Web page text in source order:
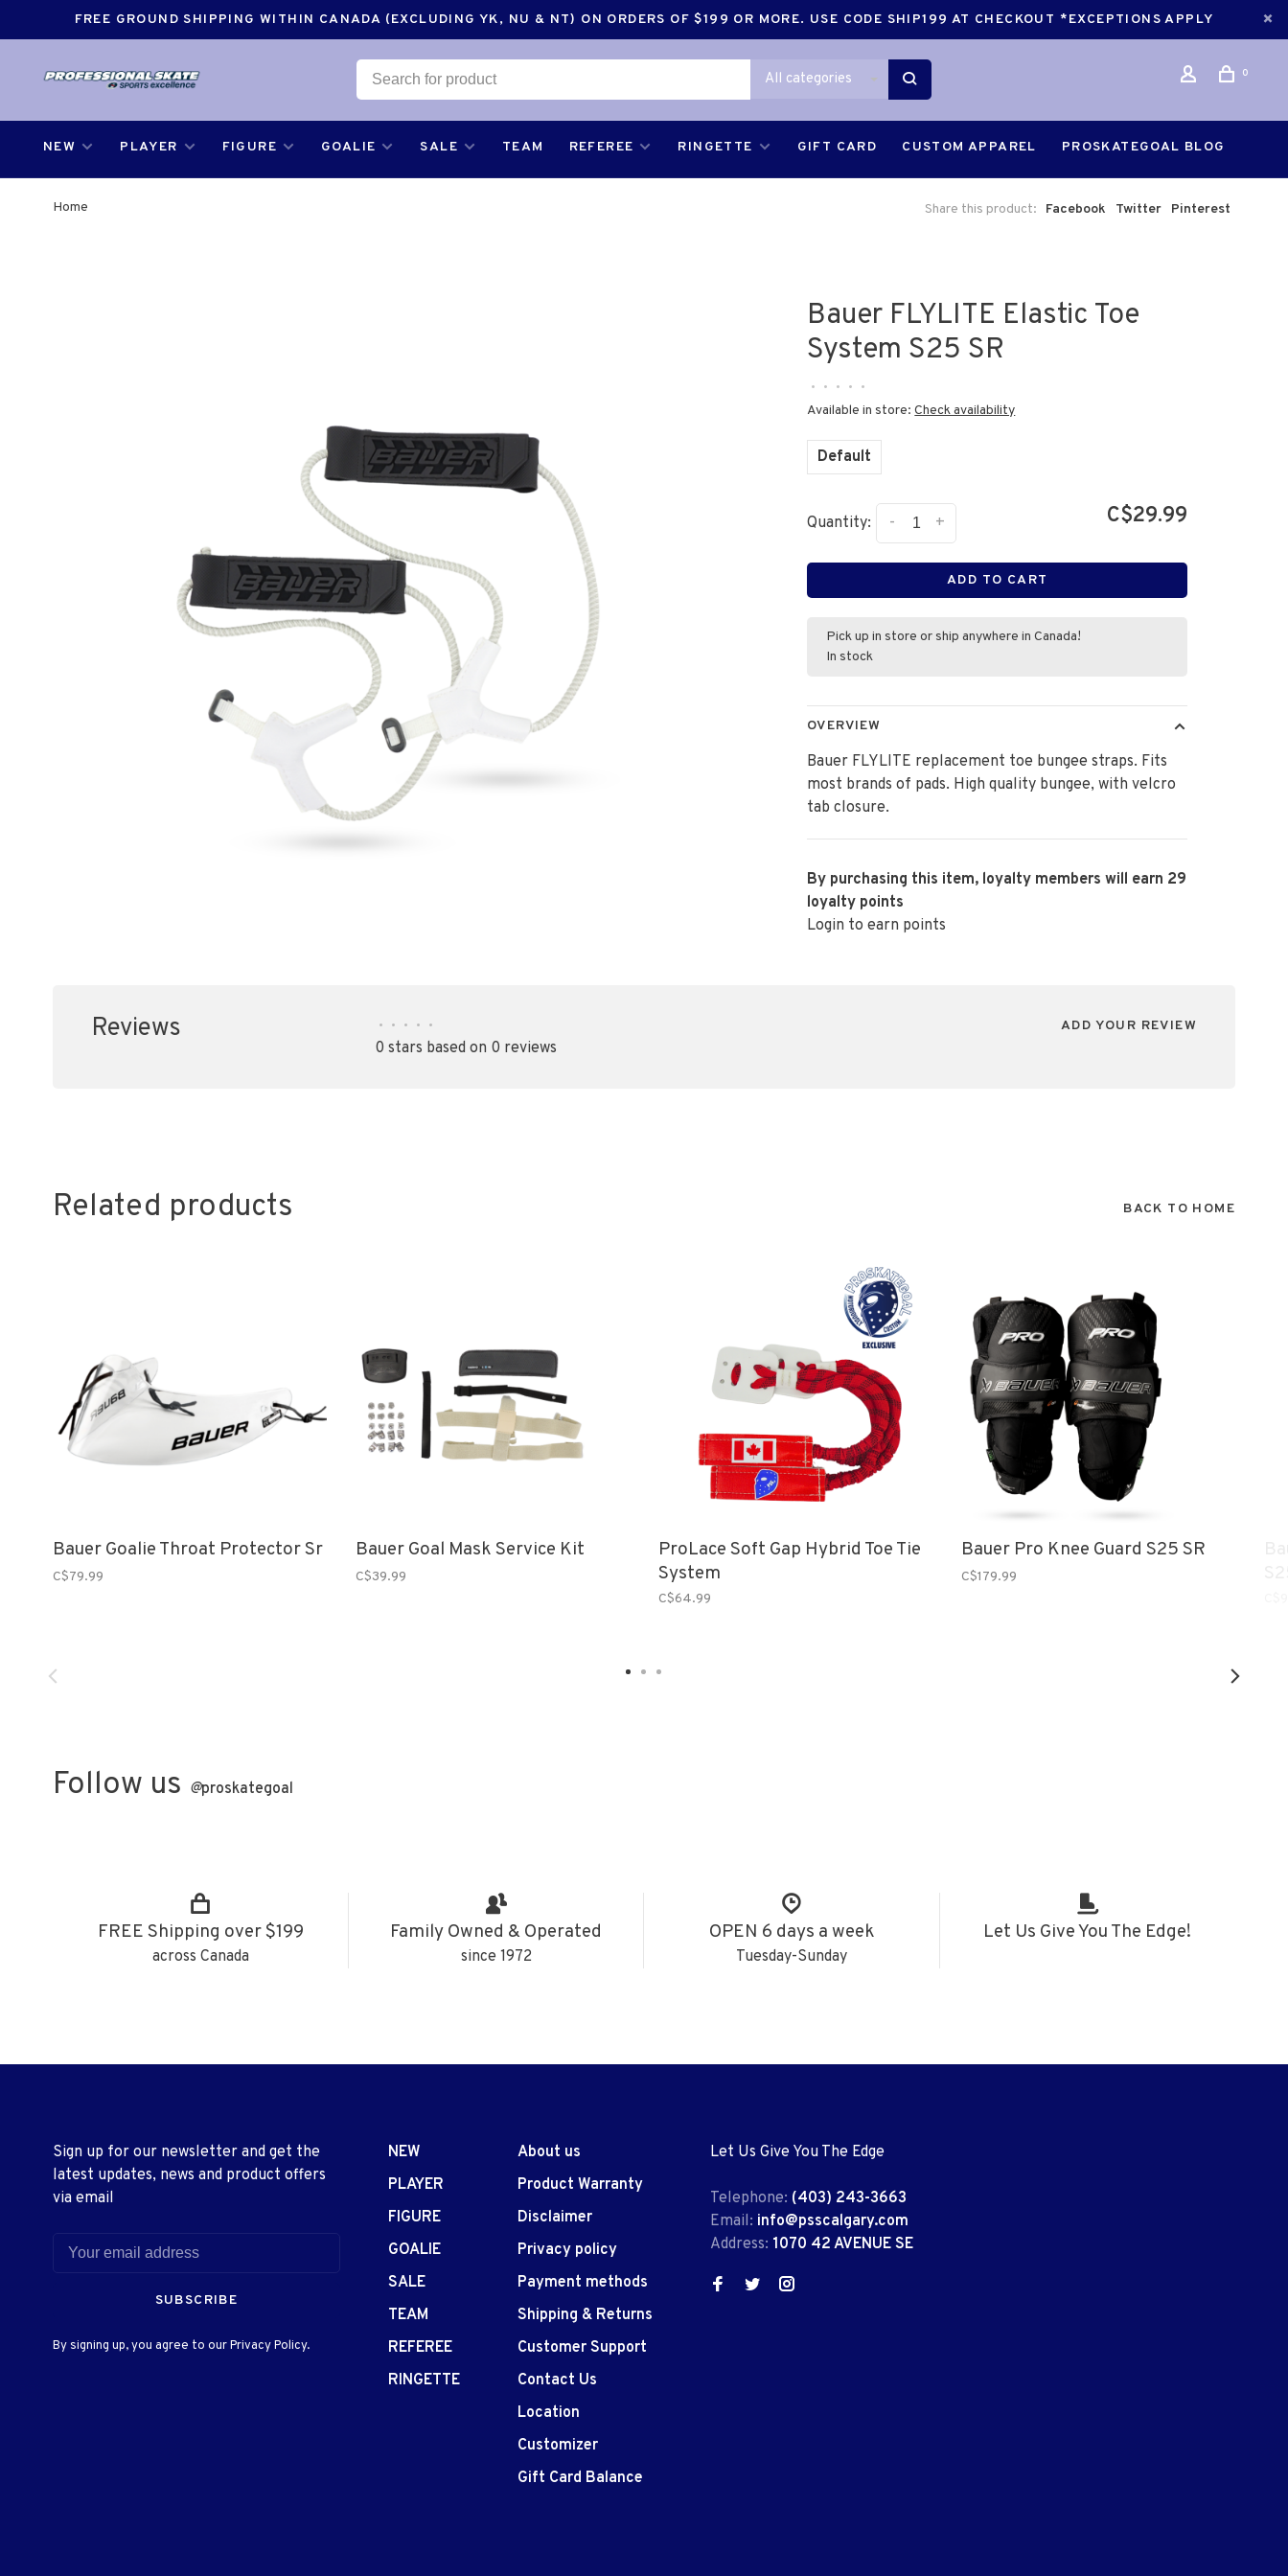
FREE GROUND SHIPPING WITHIN CANADA (EXCLUDING YK, NU & NT) ON ORDERS OF $199 OR MORE. USE CODE SHIP199 AT CHECKOUT *EXCEPTIONS APPLY
All categories 0
NEW PLAYER FIGURE GOALIE SALE TEAM REFEREE RINGETTE GIFT CARD CUSTOM APPAREL PROSKATEGOAL BLOG
Home Share this product: Facebook Twitter Pinterest
Bauer FLYLITE Elastic Toe
System S25 SR
• • • • •
Available in store:Check availability
Default
Quantity: +
- C$29.99
ADD TO CART
Pick up in store or ship anywhere in Canada!
In stock
OVERVIEW
Bauer FLYLITE replacement toe bungee straps. Fits
most brands of pads. High quality bungee, with velcro
tab closure.
By purchasing this item, loyalty members will earn 29
loyalty points
Login to earn points
Reviews • • • • •
0 stars based on 0 reviews
ADD YOUR REVIEW
Related products BACK TO HOME
Bauer Goalie Throat Protector Sr
C$79.99
Bauer Goal Mask Service Kit
C$39.99
ProLace Soft Gap Hybrid Toe Tie
System
C$64.99
Bauer Pro Knee Guard S25 SR
C$179.99
Follow us @proskategoal
FREE Shipping over $199
across Canada
Family Owned & Operated
since 1972
OPEN 6 days a week
Tuesday-Sunday
Let Us Give You The Edge!
Sign up for our newsletter and get the
latest updates, news and product offers
via email
SUBSCRIBE
By signing up, you agree to our Privacy Policy.
NEW
PLAYER
FIGURE
GOALIE
SALE
TEAM
REFEREE
RINGETTE
About us
Product Warranty
Disclaimer
Privacy policy
Payment methods
Shipping & Returns
Customer Support
Contact Us
Location
Customizer
Gift Card Balance
Let Us Give You The Edge
Telephone: (403) 243-3663
Email: info@psscalgary.com
Address: 1070 42 AVENUE SE